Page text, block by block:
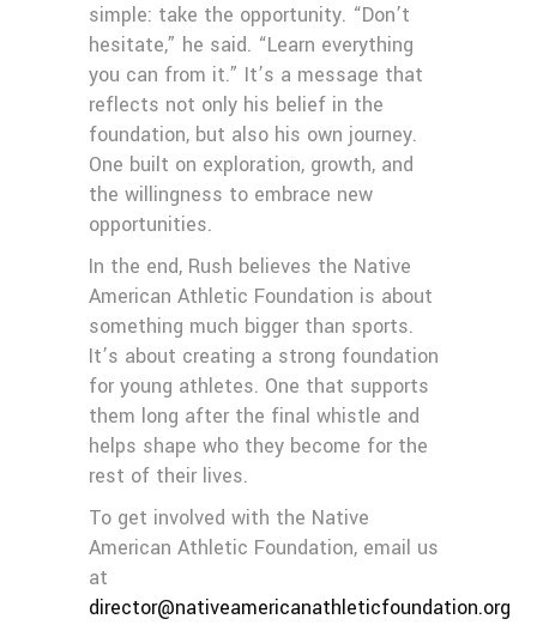
simple: take the opportunity. “Don’t
hesitate,” he said. “Learn everything
you can from it.” It’s a message that
reflects not only his belief in the
foundation, but also his own journey.
One built on exploration, growth, and
the willingness to embrace new
opportunities.
In the end, Rush believes the Native
American Athletic Foundation is about
something much bigger than sports.
It’s about creating a strong foundation
for young athletes. One that supports
them long after the final whistle and
helps shape who they become for the
rest of their lives.
To get involved with the Native
American Athletic Foundation, email us
at
director@nativeamericanathleticfoundation.org